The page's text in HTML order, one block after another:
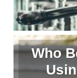
Who